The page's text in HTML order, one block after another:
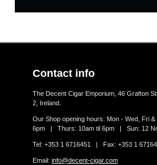
Contact info
The Decent Cigar Emporium, 46 Grafton
2, Ireland.
Our Shop opening hours: Mon - Wed, Fri &
6pm | Thurs: 10am til 6pm | Sun: 12
Tel: +353 1 6716451 | Fax: +353 1
Email: info@decent-cigar.com